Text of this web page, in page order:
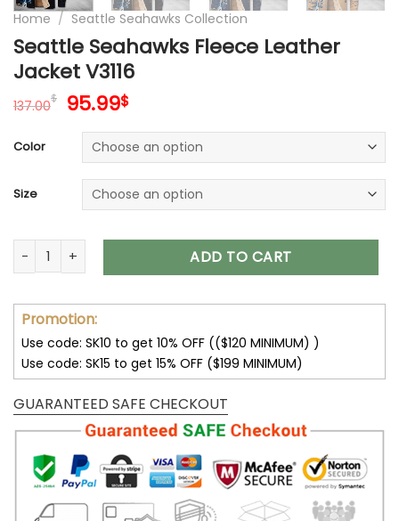
Home / Seattle Seahawks Collection
Seattle Seahawks Fleece Leather
Jacket V3116
137.00$ Original
was:
137.00$.
95.99$Current
is:
95.99$.
Color
Size
Seattle Seahawks Fleece Leather Jacket V3116 quantity
ADD TO CART
Promotion:
Use code: SK10 to get 10% OFF (($120 MINIMUM) )
Use code: SK15 to get 15% OFF ($199 MINIMUM)
GUARANTEED SAFE CHECKOUT